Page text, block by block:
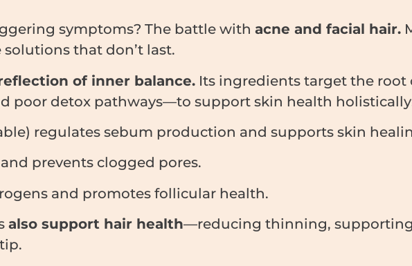
symptoms? The battle with acne and facial hair.
that don’t last.
of inner balance.Its ingredients target the root
poor detox pathways—to support skin health
regulates sebum production and supports skin
prevents clogged pores.
and promotes follicular health.
also support hair health—reducing thinning,